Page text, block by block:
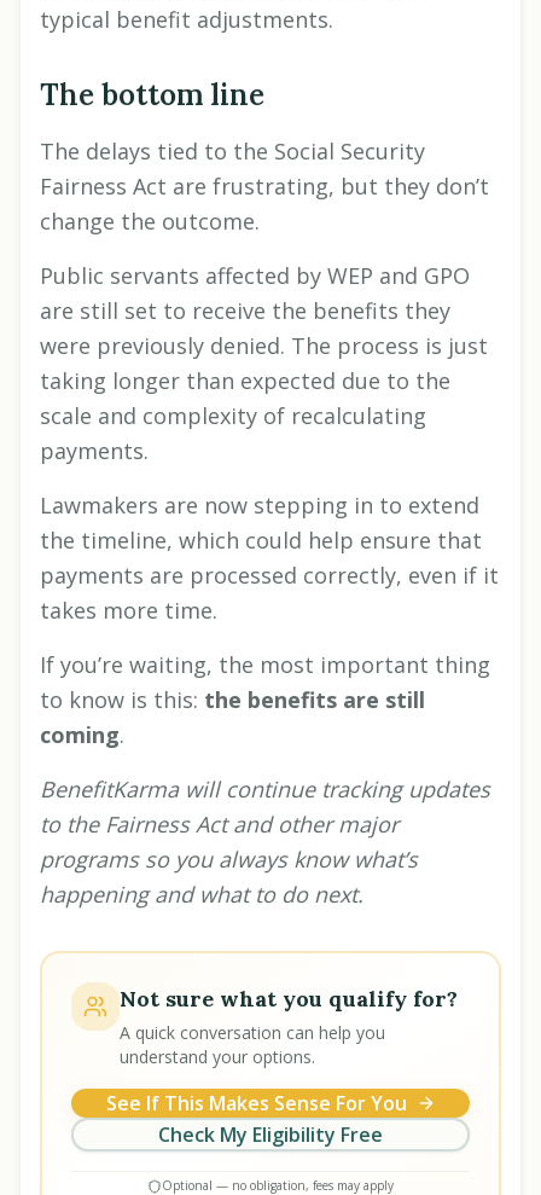
typical benefit adjustments.
The bottom line
The delays tied to the Social Security
Fairness Act are frustrating, but they don’t
change the outcome.
Public servants affected by WEP and GPO
are still set to receive the benefits they
were previously denied. The process is just
taking longer than expected due to the
scale and complexity of recalculating
payments.
Lawmakers are now stepping in to extend
the timeline, which could help ensure that
payments are processed correctly, even if it
takes more time.
If you’re waiting, the most important thing
to know is this: the benefits are still
coming.
BenefitKarma will continue tracking updates
to the Fairness Act and other major
programs so you always know what’s
happening and what to do next.
Not sure what you qualify for?
A quick conversation can help you
understand your options.
See If This Makes Sense For You
Check My Eligibility Free
Optional — no obligation, fees may apply